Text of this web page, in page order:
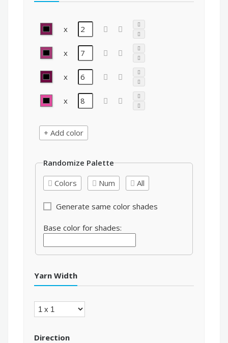
x
x
x
x
+ Add color
Randomize Palette
Colors
Num All
Generate same color shades
Base color for shades:
Yarn Width
Direction